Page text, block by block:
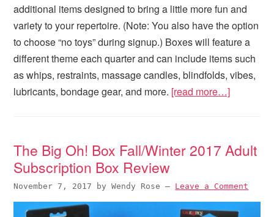
additional items designed to bring a little more fun and
variety to your repertoire. (Note: You also have the option
to choose “no toys” during signup.) Boxes will feature a
different theme each quarter and can include items such
as whips, restraints, massage candles, blindfolds, vibes,
lubricants, bondage gear, and more. [read more…]
The Big Oh! Box Fall/Winter 2017 Adult
Subscription Box Review
November 7, 2017 byWendy Rose — Leave a Comment